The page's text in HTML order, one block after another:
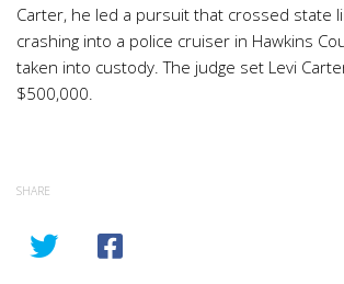
Carter, he led a pursuit that crossed state
crashing into a police cruiser in Hawkins
taken into custody. The judge set Levi
$500,000.
SHARE